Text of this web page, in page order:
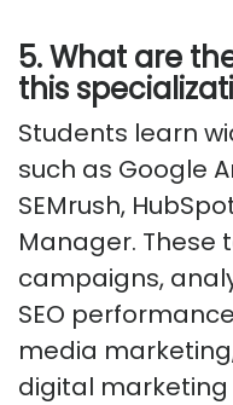
5. What are
this
Students learn
such as Google
SEMrush,
Manager. These
campaigns,
SEO
media
digital